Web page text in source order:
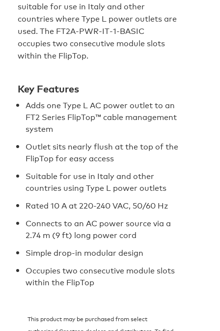
suitable for use in Italy and other
countries where Type L power outlets are
used. The FT2A‑PWR‑IT‑1‑BASIC
occupies two consecutive module slots
within the FlipTop.
Key Features
Adds one Type L AC power outlet to an
FT2 Series FlipTop™ cable management
system
Outlet sits nearly flush at the top of the
FlipTop for easy access
Suitable for use in Italy and other
countries using Type L power outlets
Rated 10 A at 220-240 VAC, 50/60 Hz
Connects to an AC power source via a
2.74 m (9 ft) long power cord
Simple drop-in modular design
Occupies two consecutive module slots
within the FlipTop
This product may be purchased from select